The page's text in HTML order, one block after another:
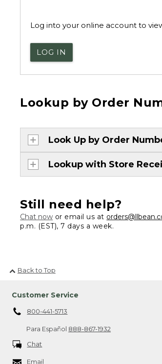
Log into your online account to
LOG IN
Lookup by Order
Look Up by Order
Lookup with Store
Still need help?
Chat now or email us at
p.m. (EST), 7 days a week.
Back to Top
Customer Service
800-441-5713
Para Español 888-867-1932
Chat
Email